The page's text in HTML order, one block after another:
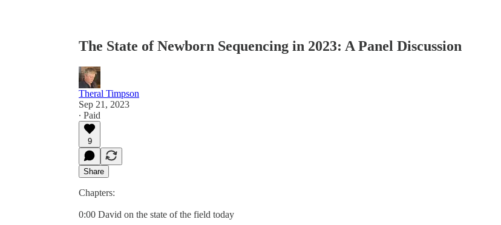
The State of Newborn Sequencing in 2023: A Panel Discussion
Theral Timpson
Sep 21, 2023
∙ Paid
9
Share
Chapters:
0:00 David on the state of the field today